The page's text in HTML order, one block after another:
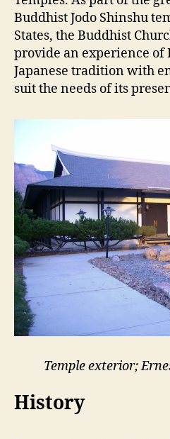
Buddhist Jodo Shinshu
States, the Buddhist
provide an experience of
Japanese tradition with
suit the needs of its
Temple exterior;
History